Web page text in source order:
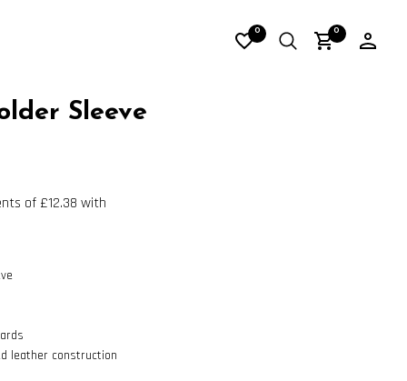
0 0
Sleeve
leather construction